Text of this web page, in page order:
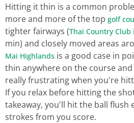
Hitting it thin is a common
more and more of the top golf
tighter fairways (Thai Country Club
min) and closely moved areas
Mai Highlands is a good case in
thin anywhere on the course
really frustrating when you're
If you relax before hitting the
takeaway, you'll hit the ball flush
strokes from you score.